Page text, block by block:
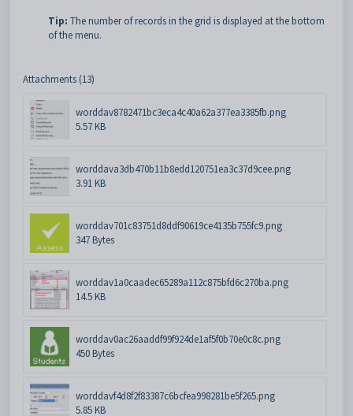
Tip: The number of records in the grid is displayed at the bottom
of the menu.
Attachments (13)
worddav8782471bc3eca4c40a62a377ea3385fb.png
5.57 KB
worddava3db470b11b8edd120751ea3c37d9cee.png
3.91 KB
worddav701c83751d8ddf90619ce4135b755fc9.png
347 Bytes
worddav1a0caadec65289a112c875bfd6c270ba.png
14.5 KB
worddav0ac26aaddf99f924de1af5f0b70e0c8c.png
450 Bytes
worddavf4d8f2f83387c6bcfea998281be5f265.png
5.85 KB